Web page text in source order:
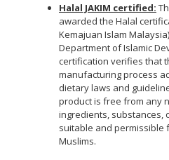
Halal JAKIM certified:
awarded the Halal
Kemajuan Islam
Department of Islamic
certification verifies that
manufacturing process
dietary laws and
product is free from any
ingredients, substances,
suitable and permissible
Muslims.